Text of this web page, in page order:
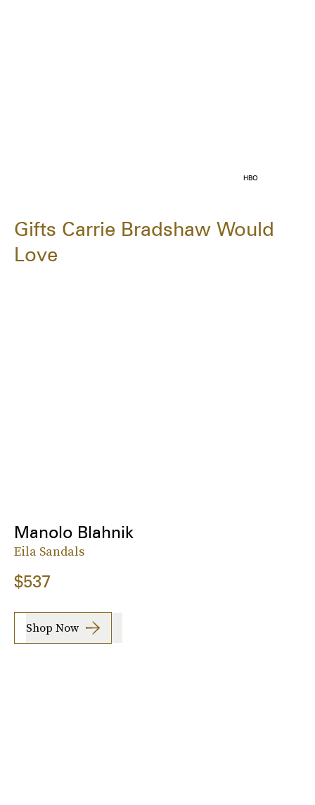
HBO
Gifts Carrie Bradshaw Would
Love
Manolo Blahnik
Eila Sandals
$537
Shop Now